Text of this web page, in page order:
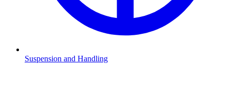
Suspension and Handling